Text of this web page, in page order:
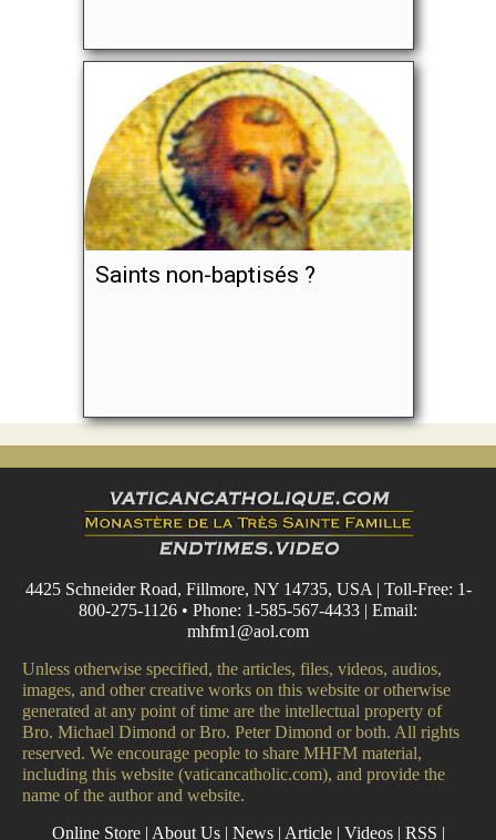
Saints non-baptisés ?
4425 Schneider Road, Fillmore, NY 14735, USA | Toll-Free: 1-
800-275-1126 • Phone: 1-585-567-4433 | Email:
mhfm1@aol.com
Unless otherwise specified, the articles, files, videos, audios,
images, and other creative works on this website or otherwise
generated at any point of time are the intellectual property of
Bro. Michael Dimond or Bro. Peter Dimond or both. All rights
reserved. We encourage people to share MHFM material,
including this website (vaticancatholic.com), and provide the
name of the author and website.
Online Store| About Us| News| Article| Videos| RSS |